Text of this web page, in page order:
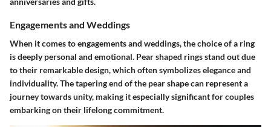
Engagements and Weddings
When it comes to engagements and weddings, the choice of a ring
is deeply personal and emotional. Pear shaped rings stand out due
to their remarkable design, which often symbolizes elegance and
individuality. The tapering end of the pear shape can represent a
journey towards unity, making it especially significant for couples
embarking on their lifelong commitment.